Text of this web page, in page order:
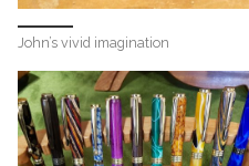
John’s vivid imagination